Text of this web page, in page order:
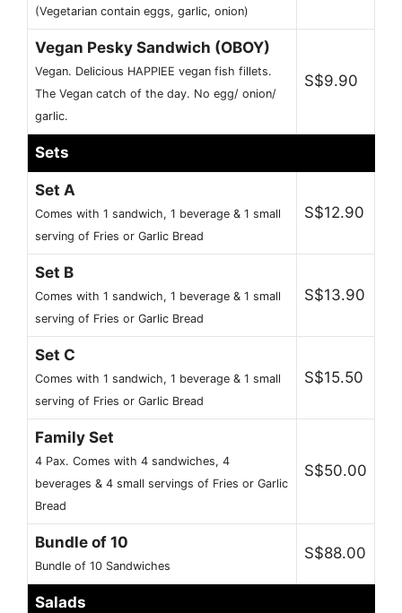
(Vegetarian contain eggs, garlic, onion)
Vegan Pesky Sandwich (OBOY)
Vegan. Delicious HAPPIEE vegan fish fillets.
The Vegan catch of the day. No egg/ onion/
garlic.
S$9.90
Sets
Set A
Comes with 1 sandwich, 1 beverage & 1 small
serving of Fries or Garlic Bread
S$12.90
Set B
Comes with 1 sandwich, 1 beverage & 1 small
serving of Fries or Garlic Bread
S$13.90
Set C
Comes with 1 sandwich, 1 beverage & 1 small
serving of Fries or Garlic Bread
S$15.50
Family Set
4 Pax. Comes with 4 sandwiches, 4
beverages & 4 small servings of Fries or Garlic
Bread
S$50.00
Bundle of 10
Bundle of 10 Sandwiches
S$88.00
Salads